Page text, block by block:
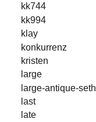
kk744
kk994
klay
konkurrenz
kristen
large
large-antique-seth
last
late